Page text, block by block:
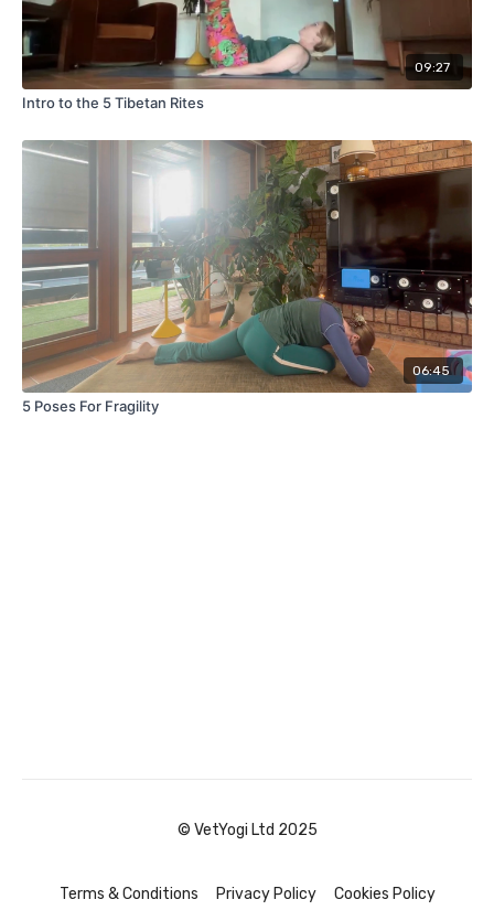
09:27
Intro to the 5 Tibetan Rites
06:45
5 Poses For Fragility
© VetYogi Ltd 2025
Terms & Conditions Privacy Policy Cookies Policy